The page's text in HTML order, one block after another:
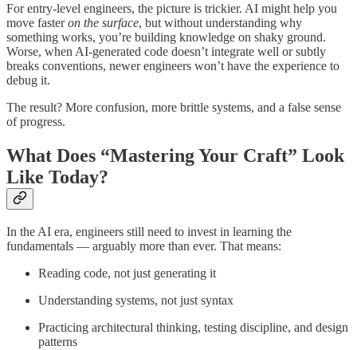
For entry-level engineers, the picture is trickier. AI might help you
move fasteron the surface, but without understanding why
something works, you’re building knowledge on shaky ground.
Worse, when AI-generated code doesn’t integrate well or subtly
breaks conventions, newer engineers won’t have the experience to
debug it.
The result? More confusion, more brittle systems, and a false sense
of progress.
What Does “Mastering Your Craft” Look
Like Today?
In the AI era, engineers still need to invest in learning the
fundamentals — arguably more than ever. That means:
Reading code, not just generating it
Understanding systems, not just syntax
Practicing architectural thinking, testing discipline, and design
patterns